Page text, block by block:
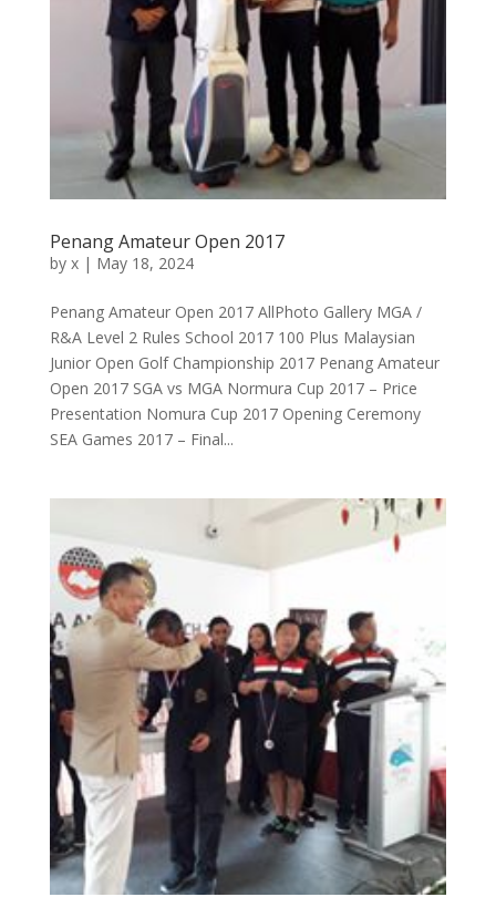
Penang Amateur Open 2017
by x| May 18, 2024
Penang Amateur Open 2017 AllPhoto Gallery MGA /
R&A Level 2 Rules School 2017 100 Plus Malaysian
Junior Open Golf Championship 2017 Penang Amateur
Open 2017 SGA vs MGA Normura Cup 2017 – Price
Presentation Nomura Cup 2017 Opening Ceremony
SEA Games 2017 – Final...